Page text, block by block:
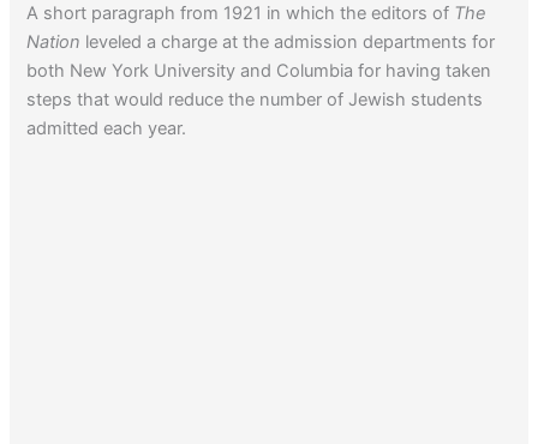
A short paragraph from 1921 in which the editors of The
Nation leveled a charge at the admission departments for
both New York University and Columbia for having taken
steps that would reduce the number of Jewish students
admitted each year.